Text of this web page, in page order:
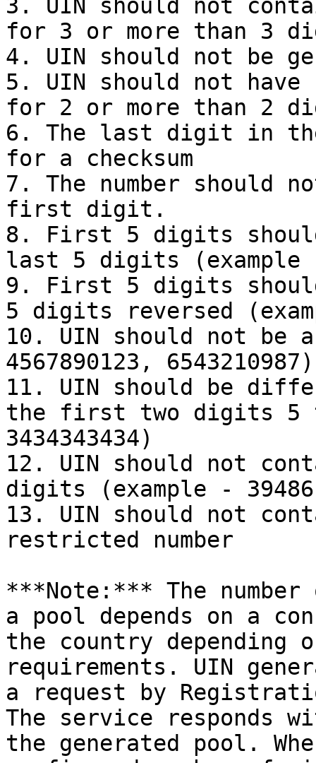
3. UIN should not
for 3 or more than 3
4. UIN should not be
5. UIN should not have
for 2 or more than 2
6. The last digit in the
for a checksum
7. The number
first digit.
8. First 5 digits
last 5 digits (example -
9. First 5 digits
5 digits reversed
10. UIN should not be
4567890123, 6543210987)
11. UIN should be
the first two digits 5
3434343434)
12. UIN should not
digits (example -
13. UIN should not
restricted number
***Note:*** The
a pool depends on a
the country depending
requirements. UIN
a request by
The service responds
the generated pool.